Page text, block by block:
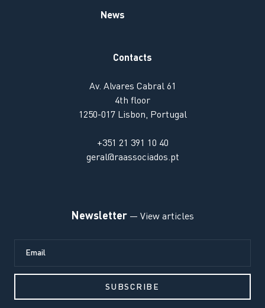
News
Contacts
Av. Alvares Cabral 61
4th floor
1250-017 Lisbon, Portugal
+351 21 391 10 40
geral@raassociados.pt
Newsletter— View articles